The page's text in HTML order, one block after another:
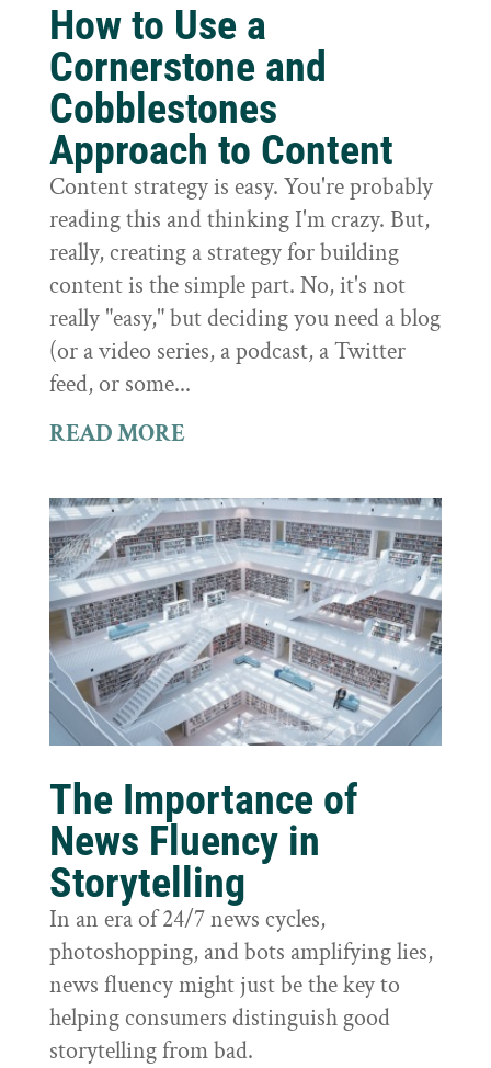
How to Use a
Cornerstone and
Cobblestones
Approach to Content
Content strategy is easy. You're probably
reading this and thinking I'm crazy. But,
really, creating a strategy for building
content is the simple part. No, it's not
really "easy," but deciding you need a blog
(or a video series, a podcast, a Twitter
feed, or some...
READ MORE
The Importance of
News Fluency in
Storytelling
In an era of 24/7 news cycles,
photoshopping, and bots amplifying lies,
news fluency might just be the key to
helping consumers distinguish good
storytelling from bad.